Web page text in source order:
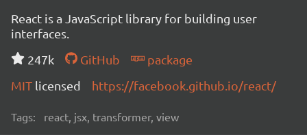
React is a JavaScript library for building user
interfaces.
247k
GitHub
package
MIT licensed https://facebook.github.io/react/
Tags: react, jsx, transformer, view